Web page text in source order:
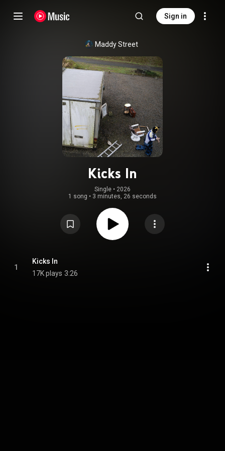
Sign in
Maddy Street
Kicks In
Single • 2026
1 song • 3 minutes, 26 seconds
1
Kicks In
17K plays 3:26